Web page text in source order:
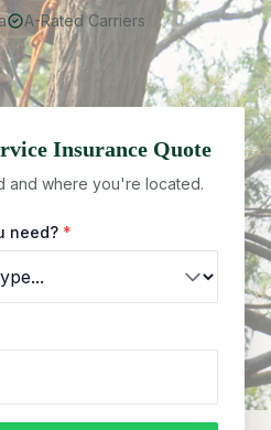
A-Rated Carriers
Insurance Quote
and where you're located.
need? *